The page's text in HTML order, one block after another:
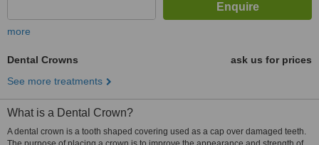
more
Dental Crowns
ask us for prices
See more treatments
What is a Dental Crown?
A dental crown is a tooth shaped covering used as a cap over damaged teeth.